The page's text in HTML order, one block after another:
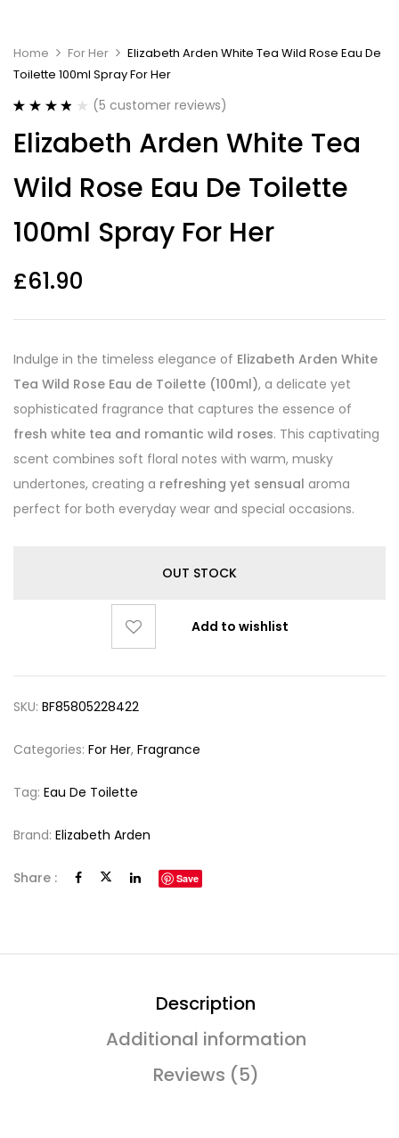
Home For Her
Elizabeth Arden White Tea Wild Rose Eau De
Toilette 100ml Spray For Her
out of 5
based on
ratings
(5 customer reviews)
Elizabeth Arden White Tea
Wild Rose Eau De Toilette
100ml Spray For Her
£61.90
Indulge in the timeless elegance of Elizabeth Arden White
Tea Wild Rose Eau de Toilette (100ml), a delicate yet
sophisticated fragrance that captures the essence of
fresh white tea and romantic wild roses. This captivating
scent combines soft floral notes with warm, musky
undertones, creating a refreshing yet sensual aroma
perfect for both everyday wear and special occasions.
OUT STOCK
Add to wishlist
SKU: BF85805228422
Categories: For Her, Fragrance
Tag: Eau De Toilette
Brand: Elizabeth Arden
Share : Save
Description
Additional information
Reviews (5)